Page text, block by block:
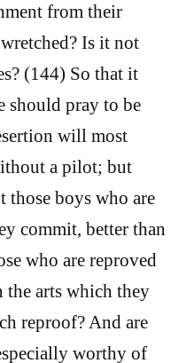
from their
Is it not
(144) So that it
should pray to be
will most
a pilot; but
boys who are
commit, better than
who are reproved
the arts which they
reproof? And are
worthy of